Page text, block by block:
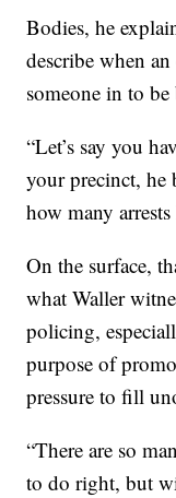
Bodies, he
describe when
someone in to
“Let’s say you
your precinct, he
how many
On the surface,
what Waller
policing,
purpose of
pressure to fill
“There are so
to do right, but